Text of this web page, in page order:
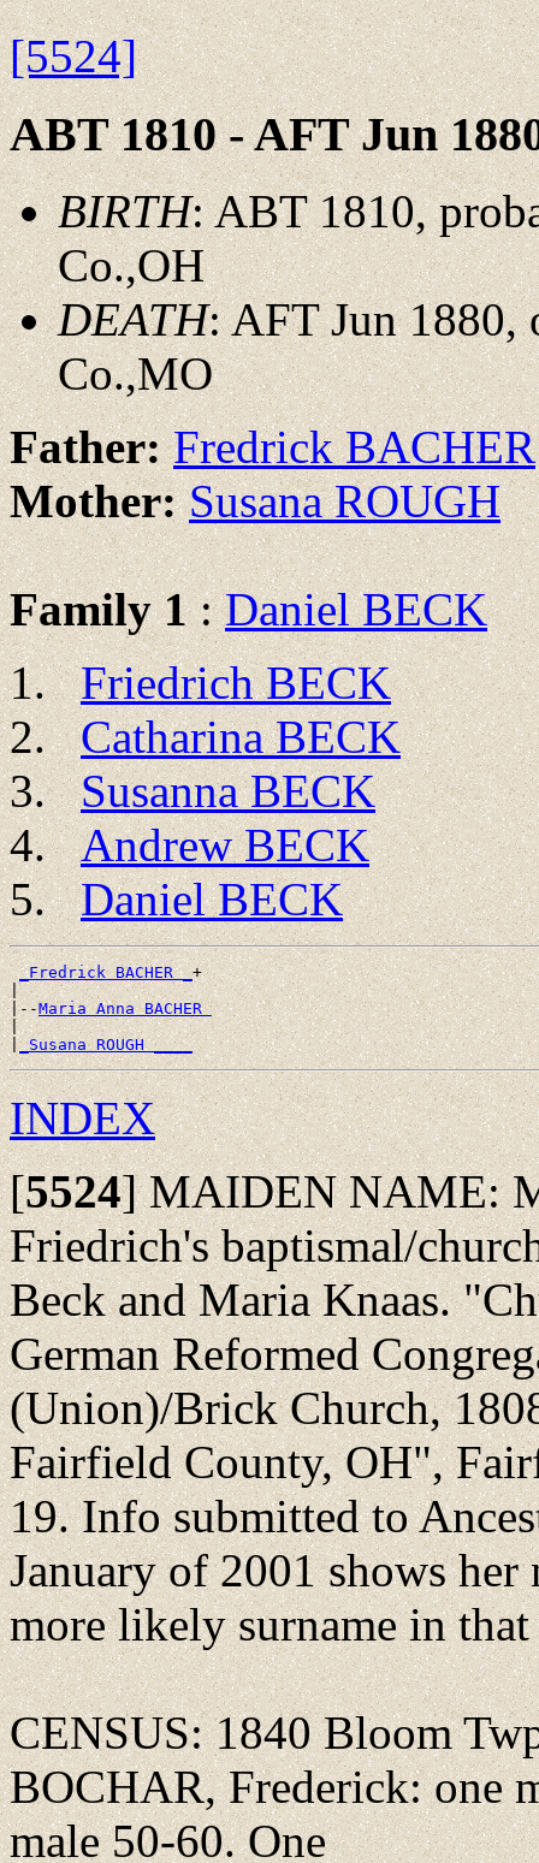
[5524]
ABT 1810 - AFT Jun
BIRTH: ABT 1810,
Co.,OH
DEATH: AFT Jun 1880,
Co.,MO
Father:Fredrick BACHER
Mother:Susana ROUGH
Family 1:Daniel BECK
Friedrich BECK
Catharina BECK
Susanna BECK
Andrew BECK
Daniel BECK
_Fredrick BACHER _+
|
|--Maria Anna BACHER
|
|_Susana ROUGH ____
INDEX
[5524]MAIDEN NAME:
Friedrich's baptismal/
Beck and Maria Knaas.
German Reformed
(Union)/Brick Church,
Fairfield County, OH",
19. Info submitted to
January of 2001 shows
more likely surname in that
CENSUS: 1840 Bloom
BOCHAR, Frederick: one
male 50-60. One